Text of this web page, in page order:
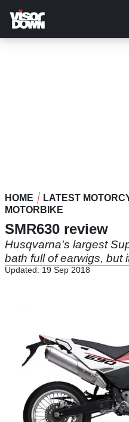
main
content
HOME
LATEST
MOTORBIKE
SMR630 review
Husqvarna's largest
bath full of earwigs, but
Updated: 19 Sep 2018